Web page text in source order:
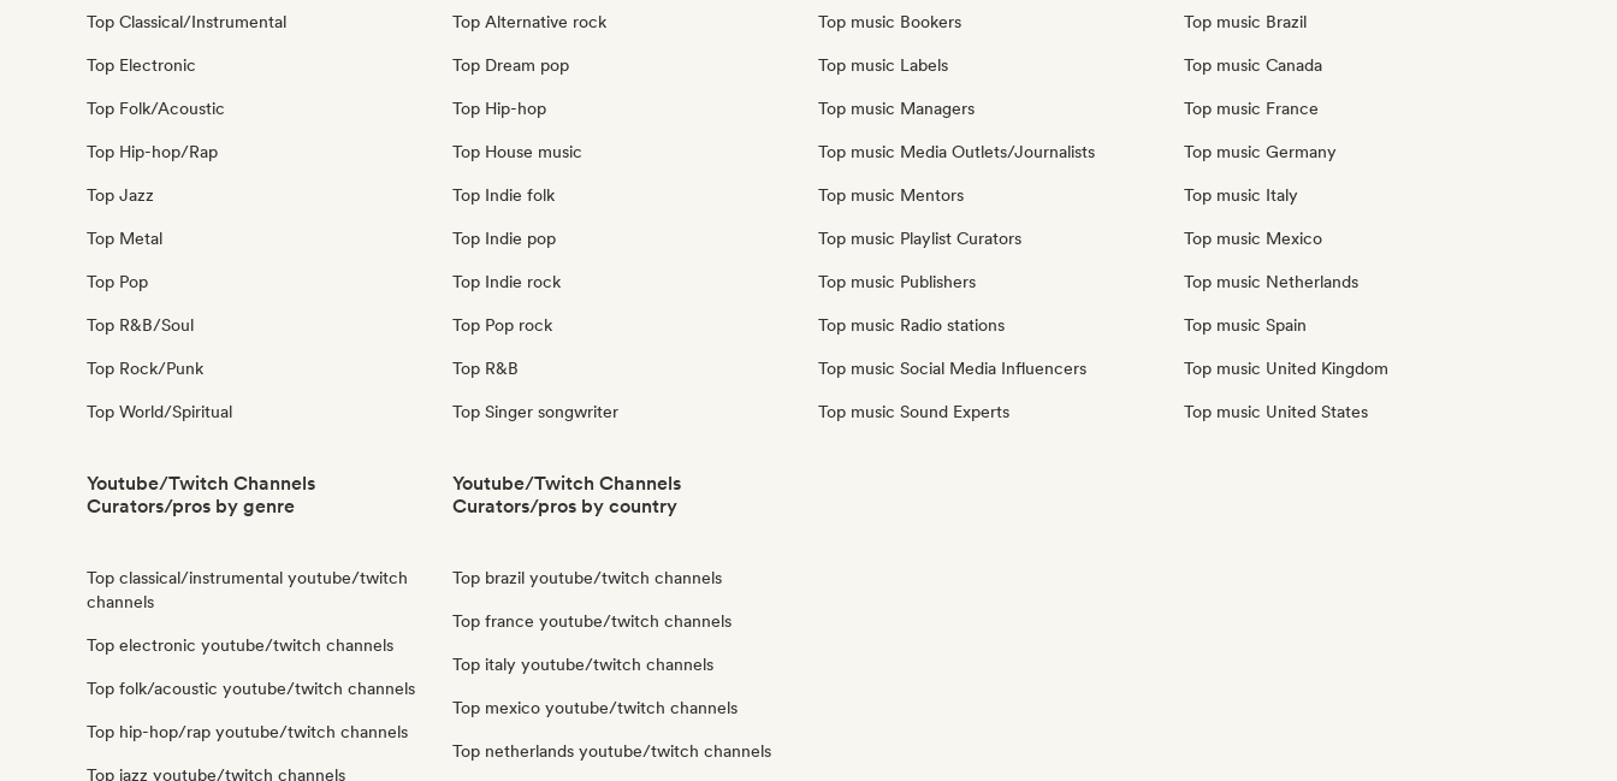
Top Classical/Instrumental
Top Electronic
Top Folk/Acoustic
Top Hip-hop/Rap
Top Jazz
Top Metal
Top Pop
Top R&B/Soul
Top Rock/Punk
Top World/Spiritual
Top Alternative rock
Top Dream pop
Top Hip-hop
Top House music
Top Indie folk
Top Indie pop
Top Indie rock
Top Pop rock
Top R&B
Top Singer songwriter
Top music Bookers
Top music Labels
Top music Managers
Top music Media Outlets/Journalists
Top music Mentors
Top music Playlist Curators
Top music Publishers
Top music Radio stations
Top music Social Media Influencers
Top music Sound Experts
Top music Brazil
Top music Canada
Top music France
Top music Germany
Top music Italy
Top music Mexico
Top music Netherlands
Top music Spain
Top music United Kingdom
Top music United States
Youtube/Twitch Channels
Curators/pros by genre
Top classical/instrumental youtube/twitch
channels
Top electronic youtube/twitch channels
Top folk/acoustic youtube/twitch channels
Top hip-hop/rap youtube/twitch channels
Top jazz youtube/twitch channels
Youtube/Twitch Channels
Curators/pros by country
Top brazil youtube/twitch channels
Top france youtube/twitch channels
Top italy youtube/twitch channels
Top mexico youtube/twitch channels
Top netherlands youtube/twitch channels